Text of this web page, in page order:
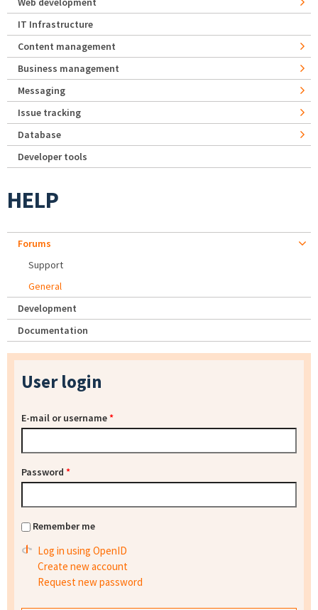
IT Infrastructure
Content management
Business management
Messaging
Issue tracking
Database
Developer tools
HELP
Forums
Support
General
Development
Documentation
User login
E-mail or username*
Password *
Remember me
Log in using OpenID
Create new account
Request new password